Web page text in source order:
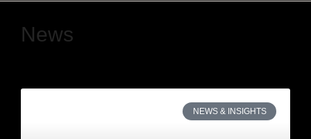
News
NEWS & INSIGHTS